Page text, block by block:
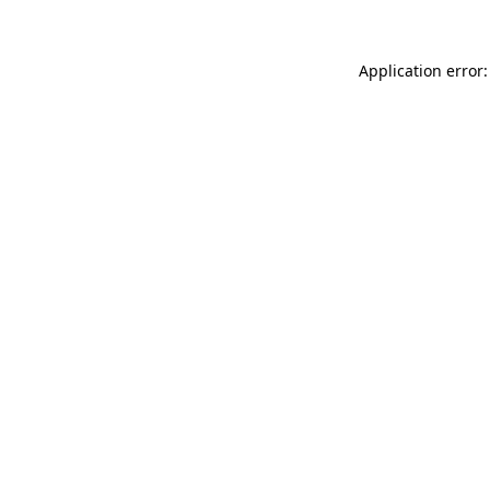
Application